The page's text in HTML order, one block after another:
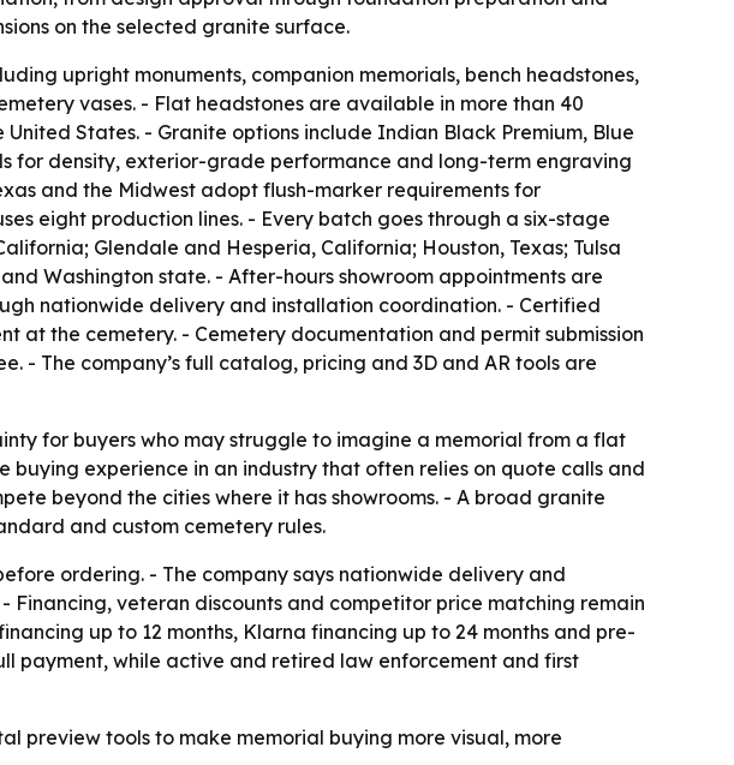
on the selected granite surface.
upright monuments, companion memorials, bench headstones,
vases. - Flat headstones are available in more than 40
States. - Granite options include Indian Black Premium, Blue
for density, exterior-grade performance and long-term engraving
and the Midwest adopt flush-marker requirements for
eight production lines. - Every batch goes through a six-stage
Glendale and Hesperia, California; Houston, Texas; Tulsa
Washington state. - After-hours showroom appointments are
nationwide delivery and installation coordination. - Certified
the cemetery. - Cemetery documentation and permit submission
The company’s full catalog, pricing and 3D and AR tools are
for buyers who may struggle to imagine a memorial from a flat
experience in an industry that often relies on quote calls and
beyond the cities where it has showrooms. - A broad granite
and custom cemetery rules.
ordering. - The company says nationwide delivery and
veteran discounts and competitor price matching remain
up to 12 months, Klarna financing up to 24 months and pre-
payment, while active and retired law enforcement and first
preview tools to make memorial buying more visual, more